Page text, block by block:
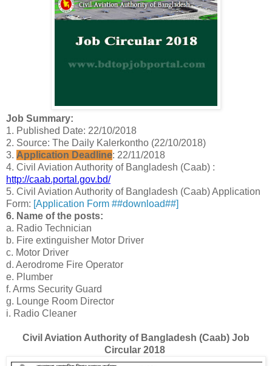
Job Summary:
1. Published Date: 22/10/2018
2. Source: The Daily Kalerkontho (22/10/2018)
3. Application Deadline: 22/11/2018
4. Civil Aviation Authority of Bangladesh (Caab) :
http://caab.portal.gov.bd/
5. Civil Aviation Authority of Bangladesh (Caab) Application
Form: [Application Form ##download##]
6. Name of the posts:
a. Radio Technician
b. Fire extinguisher Motor Driver
c. Motor Driver
d. Aerodrome Fire Operator
e. Plumber
f. Arms Security Guard
g. Lounge Room Director
i. Radio Cleaner
Civil Aviation Authority of Bangladesh (Caab) Job
Circular 2018